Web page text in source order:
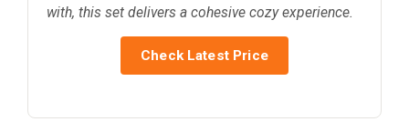
with, this set delivers a cohesive cozy experience.
Check Latest Price